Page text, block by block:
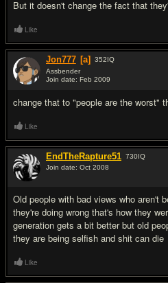
But it doesn't change the fact that
Like
Jon777 [a] 352IQ
Assbender
Join date: Feb 2009
change that to "people are the worst"
Like
EndTheRapture51 730IQ
Join date: Oct 2008
Old people with bad views who aren't
they're doing wrong that's how they
generation gets a bit better but old
they are being selfish and shit can die
Like